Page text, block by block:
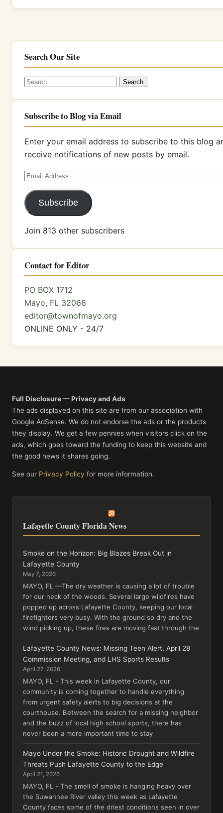
Search Our Site
Search
Subscribe to Blog via Email
Enter your email address to subscribe to this blog
receive notifications of new posts by email.
Email
Address
Subscribe
Join 813 other subscribers
Contact for Editor
PO BOX 1712
Mayo, FL 32066
editor@townofmayo.org
ONLINE ONLY - 24/7
Full Disclosure — Privacy and Ads
The ads displayed on this site are from our association with
Google AdSense. We do not endorse the ads or the products
they display. We get a few pennies when visitors click on the
ads, which goes toward the funding to keep this website and
the good news it shares going.
See our Privacy Policy for more information.
Lafayette County Florida News
Smoke on the Horizon: Big Blazes Break Out in
Lafayette County
May 7, 2026
MAYO, FL —The dry weather is causing a lot of trouble
for our neck of the woods. Several large wildfires have
popped up across Lafayette County, keeping our local
firefighters very busy. With the ground so dry and the
wind picking up, these fires are moving fast through the
Lafayette County News: Missing Teen Alert, April 28
Commission Meeting, and LHS Sports Results
April 27, 2026
MAYO, FL - This week in Lafayette County, our
community is coming together to handle everything
from urgent safety alerts to big decisions at the
courthouse. Between the search for a missing neighbor
and the buzz of local high school sports, there has
never been a more important time to stay
Mayo Under the Smoke: Historic Drought and Wildfire
Threats Push Lafayette County to the Edge
April 21, 2026
MAYO, FL - The smell of smoke is hanging heavy over
the Suwannee River valley this week as Lafayette
County faces some of the driest conditions seen in over